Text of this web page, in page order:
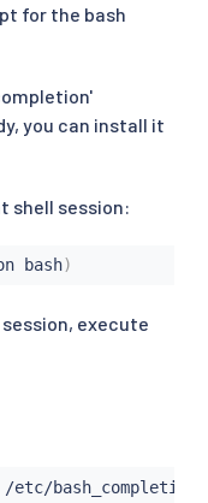
for the bash
you can install it
shell session:
bash)
execute